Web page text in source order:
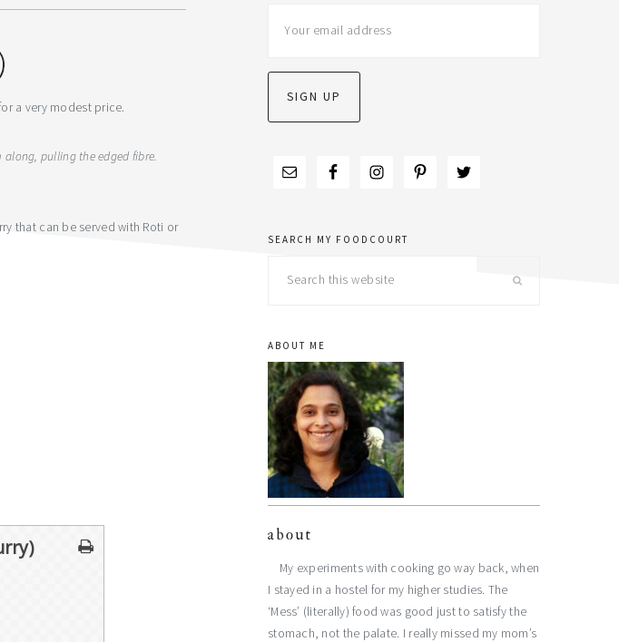
a very modest price.
pulling the edged fibre.
that can be served with Roti or
sidebar
SEARCH MY FOODCOURT
this
ABOUT ME
about
My experiments with cooking go way back, when
I stayed in a hostel for my higher studies. The
‘Mess’ (literally) food was good just to satisfy the
stomach, not the palate. I really missed my mom’s